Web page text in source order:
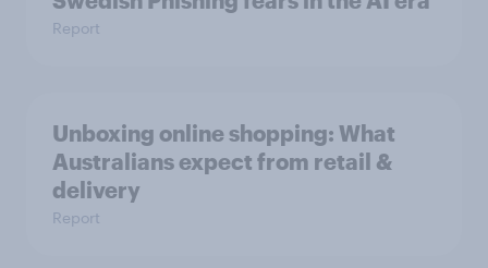
Report
Unboxing online shopping: What
Australians expect from retail &
delivery
Report